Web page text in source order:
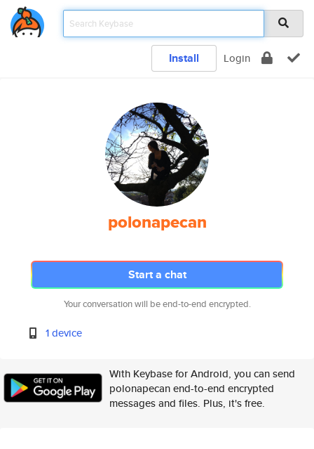
Install Login
polonapecan
Start a chat
Your conversation will be end-to-end encrypted.
1 device
With Keybase for Android, you can send
polonapecan end-to-end encrypted
messages and files. Plus, it's free.